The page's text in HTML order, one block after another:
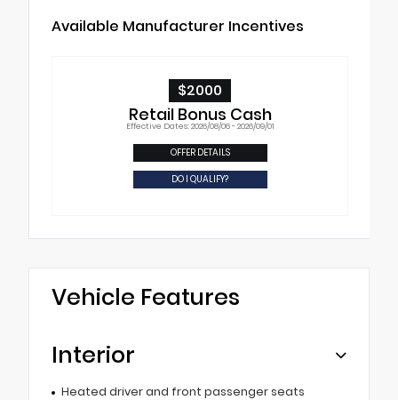
Available Manufacturer Incentives
$2000
Retail Bonus Cash
Effective Dates: 2026/08/06 - 2026/09/01
OFFER DETAILS
DO I QUALIFY?
Vehicle Features
Interior
Heated driver and front passenger seats